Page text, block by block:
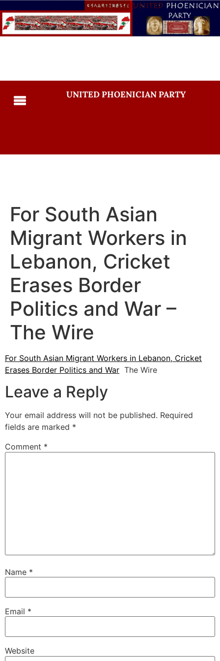
UNITED PHOENICIAN PARTY
For South Asian
Migrant Workers in
Lebanon, Cricket
Erases Border
Politics and War –
The Wire
For South Asian Migrant Workers in Lebanon, Cricket
Erases Border Politics and War The Wire
Leave a Reply
Your email address will not be published. Required
fields are marked *
Comment *
Name *
Email *
Website